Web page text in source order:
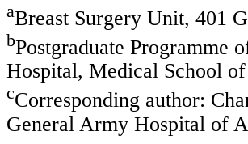
aBreast Surgery Unit, 401
bPostgraduate Programme
Hospital, Medical School
cCorresponding author:
General Army Hospital of